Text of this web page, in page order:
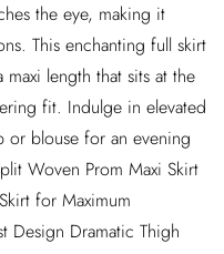
the eye, making it
This enchanting full skirt
length that sits at the
fit. Indulge in elevated
or blouse for an evening
Woven Prom Maxi Skirt
for Maximum
Design Dramatic Thigh